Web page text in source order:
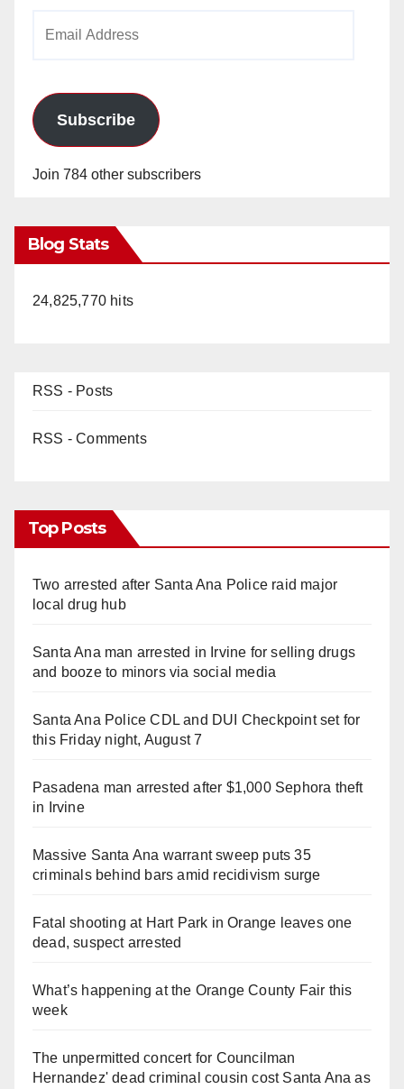
Subscribe
Join 784 other subscribers
Blog Stats
24,825,770 hits
RSS - Posts
RSS - Comments
Top Posts
Two arrested after Santa Ana Police raid major
local drug hub
Santa Ana man arrested in Irvine for selling drugs
and booze to minors via social media
Santa Ana Police CDL and DUI Checkpoint set for
this Friday night, August 7
Pasadena man arrested after $1,000 Sephora theft
in Irvine
Massive Santa Ana warrant sweep puts 35
criminals behind bars amid recidivism surge
Fatal shooting at Hart Park in Orange leaves one
dead, suspect arrested
What’s happening at the Orange County Fair this
week
The unpermitted concert for Councilman
Hernandez' dead criminal cousin cost Santa Ana as